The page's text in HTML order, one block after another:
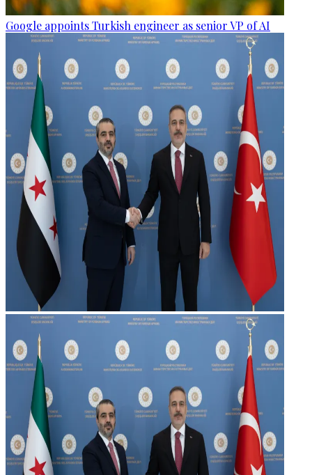
Google appoints Turkish engineer as senior VP of AI